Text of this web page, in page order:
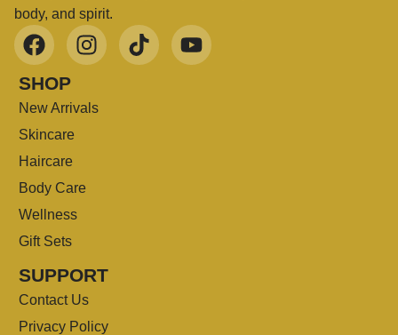
body, and spirit.
SHOP
New Arrivals
Skincare
Haircare
Body Care
Wellness
Gift Sets
SUPPORT
Contact Us
Privacy Policy